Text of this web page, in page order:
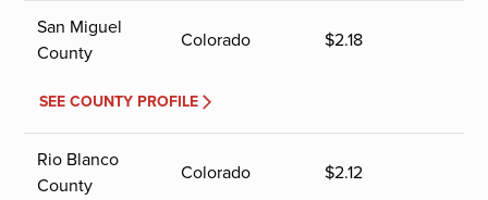
San Miguel
County
Colorado $2.18
SEE COUNTY PROFILE
Rio Blanco
County
Colorado $2.12